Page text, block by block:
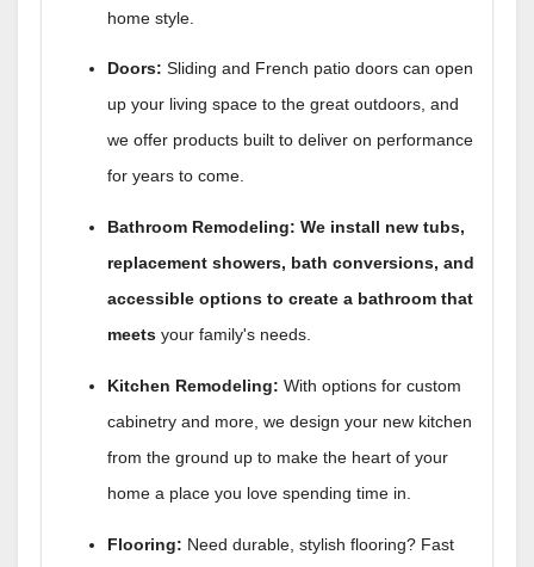
home style.
Doors: Sliding and French patio doors can open
up your living space to the great outdoors, and
we offer products built to deliver on performance
for years to come.
Bathroom Remodeling: We install new tubs,
replacement showers, bath conversions, and
accessible options to create a bathroom that
meets your family's needs.
Kitchen Remodeling: With options for custom
cabinetry and more, we design your new kitchen
from the ground up to make the heart of your
home a place you love spending time in.
Flooring: Need durable, stylish flooring? Fast